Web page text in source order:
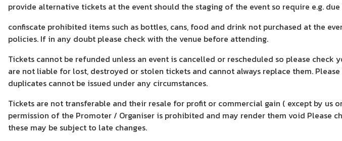
provide alternative tickets at the event should the staging of the event so require e.g.
confiscate prohibited items such as bottles, cans, food and drink not purchased at the
policies. If in any doubt please check with the venue before attending.
Tickets cannot be refunded unless an event is cancelled or rescheduled so please
are not liable for lost, destroyed or stolen tickets and cannot always replace them.
duplicates cannot be issued under any circumstances.
Tickets are not transferable and their resale for profit or commercial gain ( except by us
permission of the Promoter / Organiser is prohibited and may render them void Please
these may be subject to late changes.